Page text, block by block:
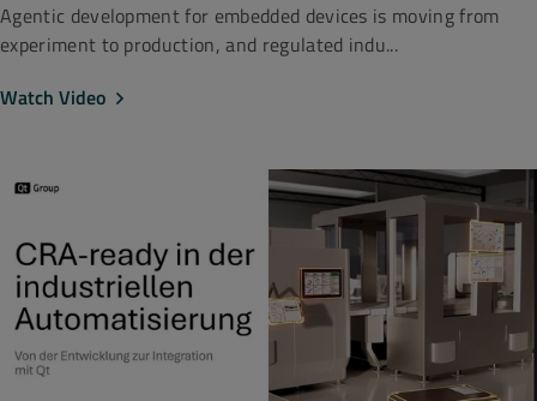
Agentic development for embedded devices is moving from
experiment to production, and regulated indu...
Watch Video